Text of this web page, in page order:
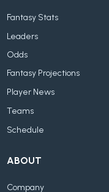
Fantasy Stats
Leaders
Odds
Fantasy Projections
Player News
Teams
Schedule
ABOUT
Company